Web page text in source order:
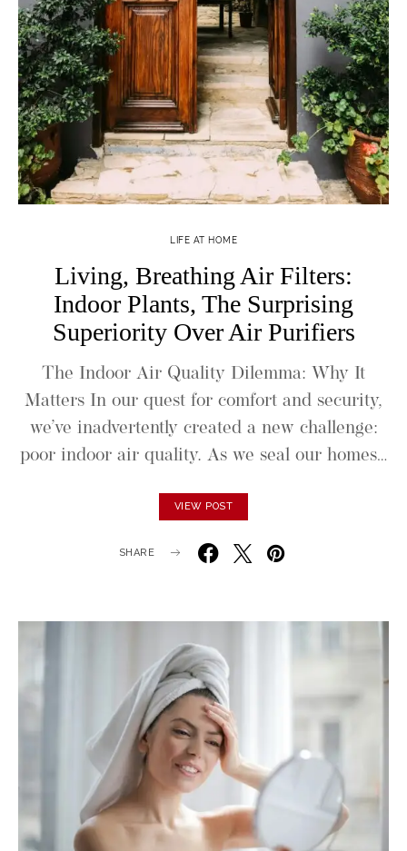
LIFE AT HOME
Living, Breathing Air Filters:
Indoor Plants, The Surprising
Superiority Over Air Purifiers
The Indoor Air Quality Dilemma: Why It
Matters In our quest for comfort and security,
we’ve inadvertently created a new challenge:
poor indoor air quality. As we seal our homes…
VIEW POST
SHARE